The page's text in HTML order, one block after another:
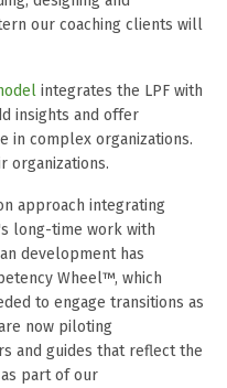
our coaching clients will
integrates the LPF with
insights and offer
in complex organizations.
organizations.
approach integrating
long-time work with
development has
Wheel™, which
to engage transitions as
now piloting
and guides that reflect the
part of our